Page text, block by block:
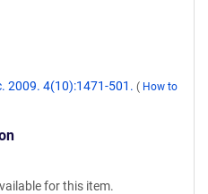
2009. 4(10):1471-501. ( How to
for this item.